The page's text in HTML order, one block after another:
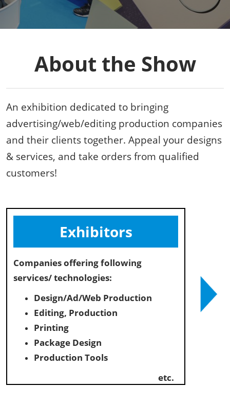
About the Show
An exhibition dedicated to bringing
advertising/web/editing production companies
and their clients together. Appeal your designs
& services, and take orders from qualified
customers!
Exhibitors
Companies offering following
services/ technologies:
Design/Ad/Web Production
Editing, Production
Printing
Package Design
Production Tools
etc.